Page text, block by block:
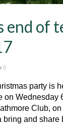
end of
0
party is
on Wednesday
Club,
bring and share